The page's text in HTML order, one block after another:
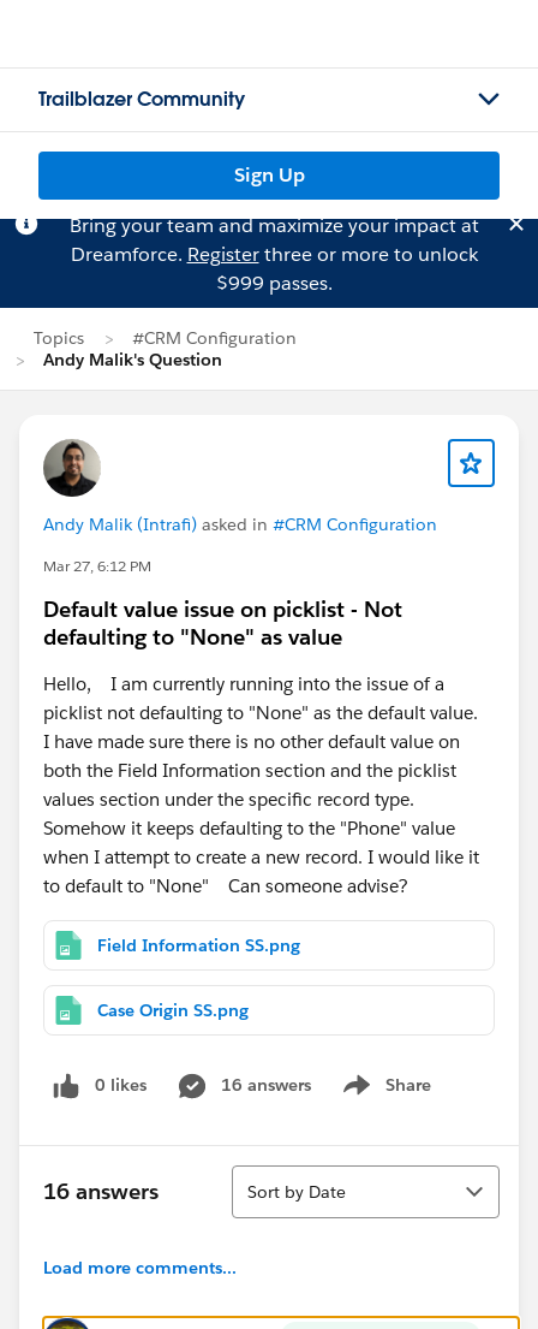
Trailblazer Community
Sign Up
Bring your team and maximize your impact at
Dreamforce. Registerthree or more to unlock
$999 passes.
Topics
#CRM Configuration
Andy Malik's Question
Andy Malik (Intrafi) asked in #CRM Configuration
Mar 27, 6:12 PM
Default value issue on picklist - Not
defaulting to "None" as value
Hello, I am currently running into the issue of a
picklist not defaulting to "None" as the default value.
I have made sure there is no other default value on
both the Field Information section and the picklist
values section under the specific record type.
Somehow it keeps defaulting to the "Phone" value
when I attempt to create a new record. I would like it
to default to "None" Can someone advise?
Field Information SS.png
Case Origin SS.png
0 likes 16 answers Share
Show menu
16 answers
Sort
Sort by Date
Load more comments...